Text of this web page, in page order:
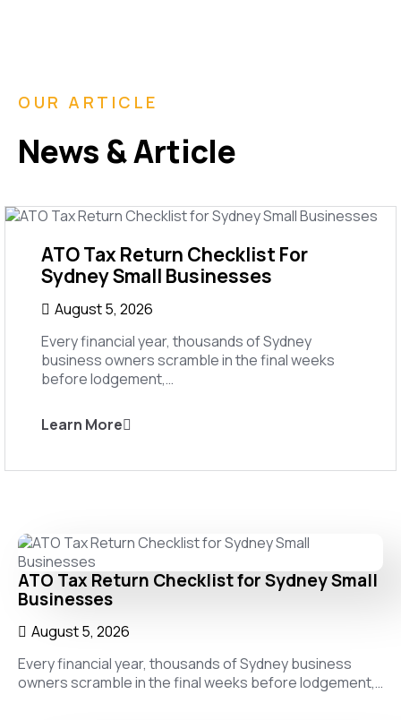
OUR ARTICLE
News & Article
ATO Tax Return Checklist For
Sydney Small Businesses
August 5, 2026
Every financial year, thousands of Sydney
business owners scramble in the final weeks
before lodgement,…
Learn More
ATO Tax Return Checklist for Sydney Small
Businesses
August 5, 2026
Every financial year, thousands of Sydney business
owners scramble in the final weeks before lodgement,…